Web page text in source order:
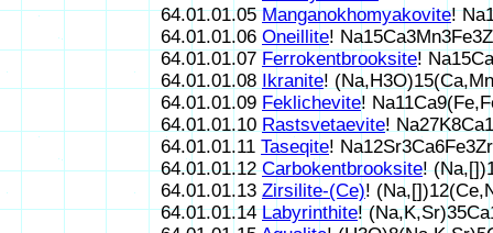
64.01.01.05Manganokhomyakovite!
64.01.01.06 Oneillite!
64.01.01.07 Ferrokentbrooksite!
64.01.01.08 Ikranite!
64.01.01.09 Feklichevite!
64.01.01.10 Rastsvetaevite!
64.01.01.11 Taseqite!
64.01.01.12Carbokentbrooksite!
64.01.01.13 Zirsilite-(Ce)!
64.01.01.14Labyrinthite!